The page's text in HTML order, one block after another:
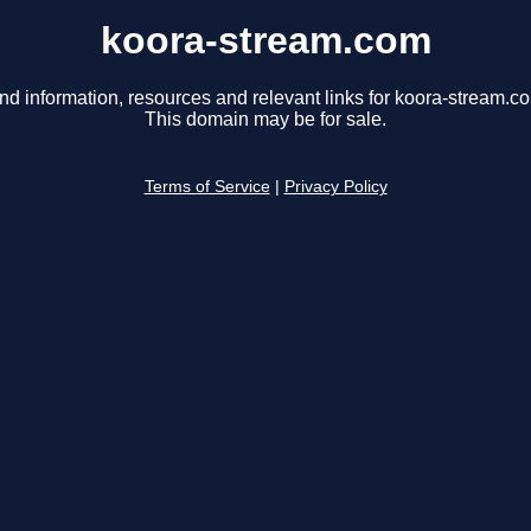
koora-stream.com
information, resources and relevant links for koora-
This domain may be for sale.
Terms of Service Privacy Policy